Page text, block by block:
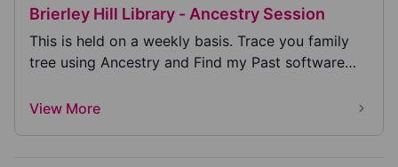
Brierley Hill Library - Ancestry Session
This is held on a weekly basis. Trace you family
tree using Ancestry and Find my Past software
View More